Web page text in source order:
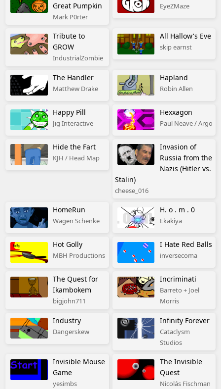
Great Pumpkin
Mark P0rter
EyeZMaze
Tribute to
GROW
IndustrialZombie
All Hallow's Eve
skip earnst
The Handler
Matthew Drake
Hapland
Robin Allen
Happy Pill
Jig Interactive
Hexxagon
Paul Neave / Argo
Hide the Fart
KJH / Head Map
Invasion of
Russia from the
Nazis (Hitler vs.
Stalin)
cheese_016
HomeRun
Wagen Schenke
H. o . m . 0
Ekakiya
Hot Golly
MBH Productions
I Hate Red Balls
inversecoma
The Quest for
Ikambokem
bigjohn711
Incriminati
Barreto + Joel
Morris
Industry
Dangerskew
Infinity Forever
Cataclysm
Studios
Invisible Mouse
Game
yesimbs
The Invisible
Quest
Nicolás Fischman